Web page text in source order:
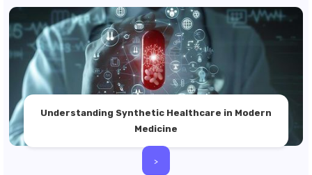
Understanding Synthetic Healthcare in Modern
Medicine
>